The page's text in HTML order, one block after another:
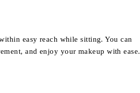
easy reach while sitting. You can
and enjoy your makeup with ease.